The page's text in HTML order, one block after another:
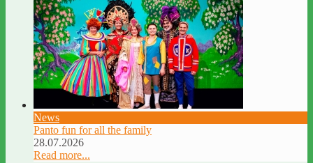
News
Panto fun for all the family
28.07.2026
Read more...